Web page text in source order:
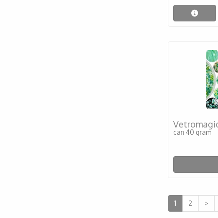
can 40 gram
1 2 >